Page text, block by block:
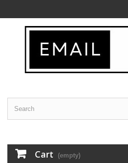
Cart (empty)